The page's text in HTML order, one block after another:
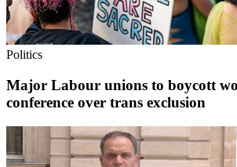
Politics
Major Labour unions to boycott
conference over trans exclusion